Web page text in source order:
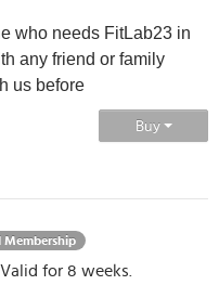
who needs FitLab23 in
any friend or family
us before
Buy
Membership
for 8 weeks.